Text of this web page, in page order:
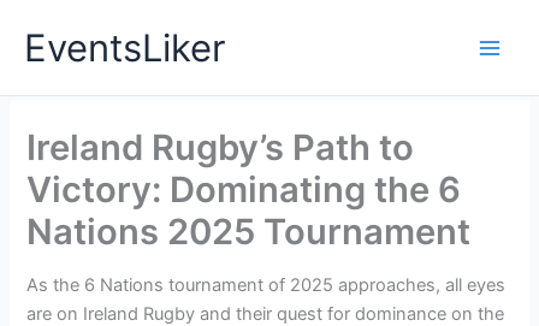
EventsLiker
Ireland Rugby’s Path to
Victory: Dominating the 6
Nations 2025 Tournament
As the 6 Nations tournament of 2025 approaches, all eyes
are on Ireland Rugby and their quest for dominance on the